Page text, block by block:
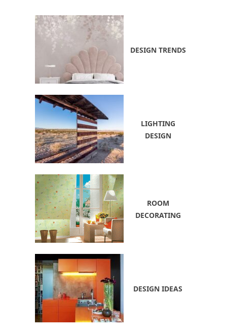
DESIGN TRENDS
LIGHTING
DESIGN
ROOM
DECORATING
DESIGN IDEAS